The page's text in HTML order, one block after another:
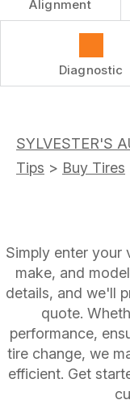
Alignment
Diagnostic
SYLVESTER'S
Tips > Buy Tires
Simply enter your
make, and
details, and we'll
quote.
performance,
tire change, we
efficient. Get